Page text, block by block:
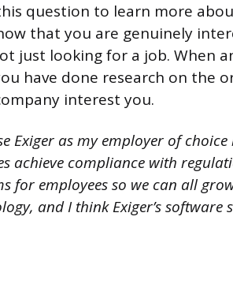
question to learn more
that you are genuinely
just looking for a job. When
have done research on the
interest you.
Exiger as my employer of
achieve compliance with
for employees so we can all
and I think Exiger’s software